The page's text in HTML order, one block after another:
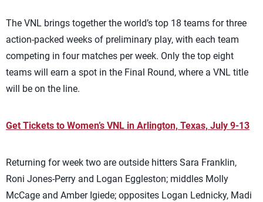
The VNL brings together the world’s top 18 teams for three
action-packed weeks of preliminary play, with each team
competing in four matches per week. Only the top eight
teams will earn a spot in the Final Round, where a VNL title
will be on the line.
Get Tickets to Women’s VNL in Arlington, Texas, July 9-13
Returning for week two are outside hitters Sara Franklin,
Roni Jones-Perry and Logan Eggleston; middles Molly
McCage and Amber Igiede; opposites Logan Lednicky, Madi